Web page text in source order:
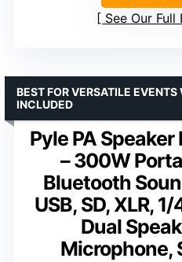
See Our
Pyle PA
– 300W
Bluetooth
USB, SD, XLR,
Dual
Microphone,
BEST FOR VERSATILE
INCLUDED